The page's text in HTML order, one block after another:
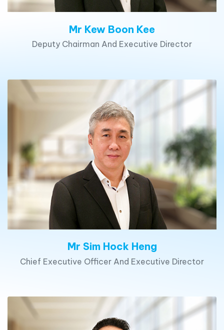
Mr Kew Boon Kee
Deputy Chairman And Executive Director
Mr Sim Hock Heng
Chief Executive Officer And Executive Director